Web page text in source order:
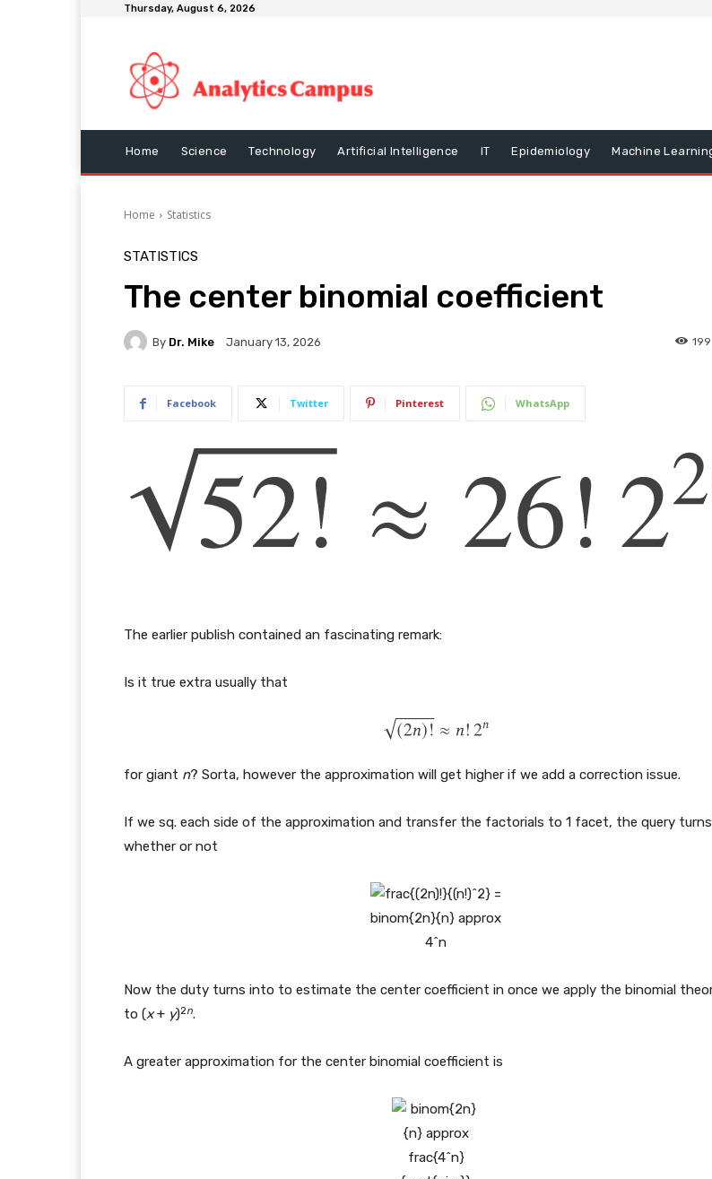
Thursday, August 6, 2026
Home Science Technology Artificial Intelligence IT Epidemiology Machine
Home Statistics
STATISTICS
The center binomial coefficient
By Dr. Mike January 13, 2026 199
Facebook Twitter Pinterest WhatsApp
The earlier publish contained an fascinating remark:
Is it true extra usually that
for giant n? Sorta, however the approximation will get higher if we add a correction issue.
If we sq. each side of the approximation and transfer the factorials to 1 facet, the query
whether or not
Now the duty turns into to estimate the center coefficient in once we apply the binomial
to (x+ y)2n.
A greater approximation for the center binomial coefficient is